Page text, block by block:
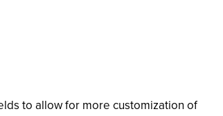
to allow for more customization of